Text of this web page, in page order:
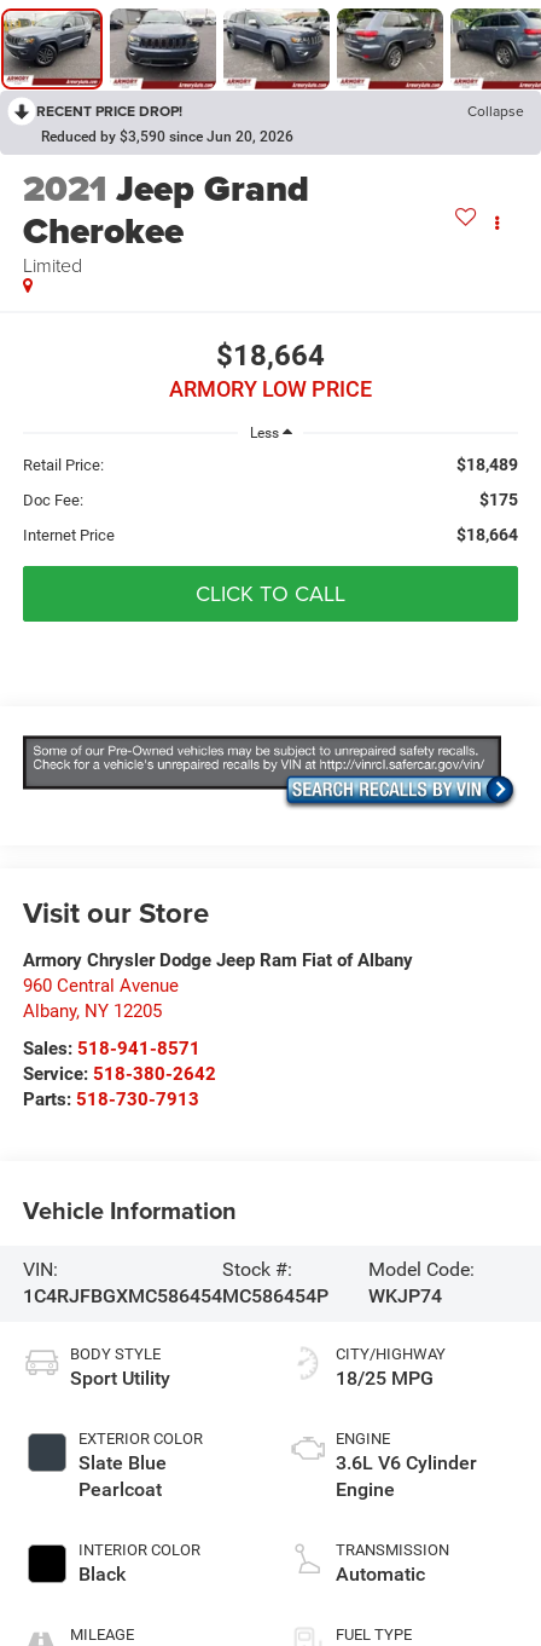
RECENT PRICE DROP! Collapse
Reduced by $3,590 since Jun 20, 2026
2021 Jeep Grand
Cherokee
Limited
$18,664
ARMORY LOW PRICE
Less
Retail Price: $18,489
Doc Fee: $175
Internet Price $18,664
CLICK TO CALL
Visit our Store
Armory Chrysler Dodge Jeep Ram Fiat of Albany
960 Central Avenue
Albany, NY 12205
Sales: 518-941-8571
Service: 518-380-2642
Parts: 518-730-7913
Vehicle Information
VIN:
1C4RJFBGXMC586454
Stock #:
MC586454P
Model Code:
WKJP74
BODY STYLE
Sport Utility
EXTERIOR COLOR
Slate Blue
Pearlcoat
INTERIOR COLOR
Black
MILEAGE
CITY/HIGHWAY
18/25 MPG
ENGINE
3.6L V6 Cylinder
Engine
TRANSMISSION
Automatic
FUEL TYPE